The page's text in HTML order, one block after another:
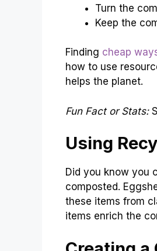
Turn the
Keep the
Finding cheap
how to use
helps the planet.
Fun Fact or Stats:
Using
Did you know you
composted.
these items from
items enrich the